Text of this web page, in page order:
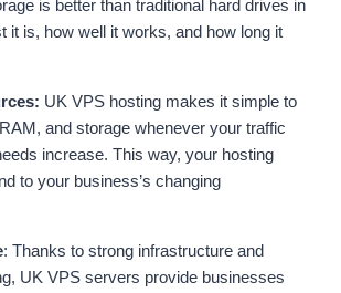
is better than traditional hard drives in
it is, how well it works, and how long it
UK VPS hosting makes it simple to
and storage whenever your traffic
increase. This way, your hosting
to your business’s changing
: Thanks to strong infrastructure and
UK VPS servers provide businesses